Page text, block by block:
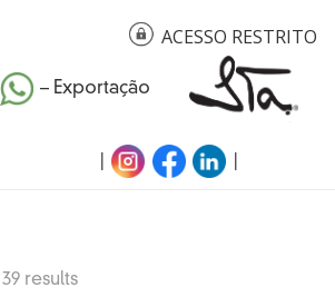
ACESSO RESTRITO
– Exportação
results